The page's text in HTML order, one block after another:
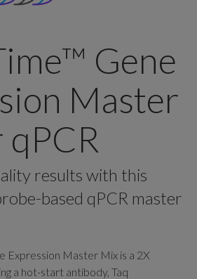
Gene
Master
results with this
based qPCR master
Expression Master Mix is a 2X
a hot-start antibody, Taq